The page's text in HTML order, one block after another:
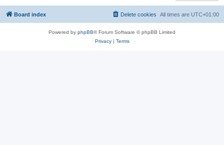
Board index All times are UTC+01:00
Delete cookies
Powered by phpBB® Forum Software © phpBB Limited
Privacy| Terms